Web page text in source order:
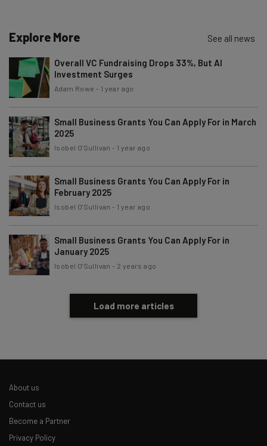
Email Address
Tip: use your work email so we can personalize your insights.
Brought to you by
Explore More See all news
Overall VC Fundraising Drops 33%, But AI
Investment Surges
Adam Rowe - 1 year ago
Small Business Grants You Can Apply For in March
2025
Isobel O'Sullivan - 1 year ago
Small Business Grants You Can Apply For in
February 2025
Isobel O'Sullivan - 1 year ago
Small Business Grants You Can Apply For in
January 2025
Isobel O'Sullivan - 2 years ago
Load more articles
About us
Contact us
Become a Partner
Privacy Policy